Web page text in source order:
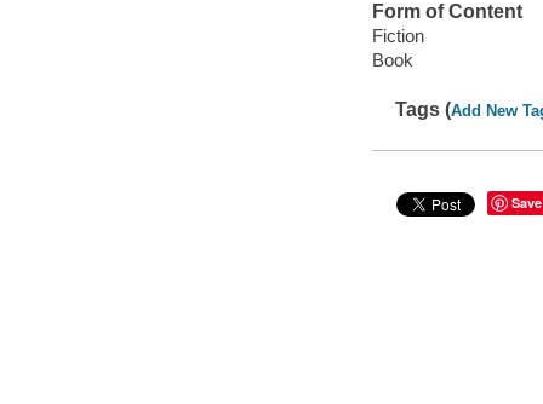
Form of Content
Fiction
Book
Tags (Add New
Save